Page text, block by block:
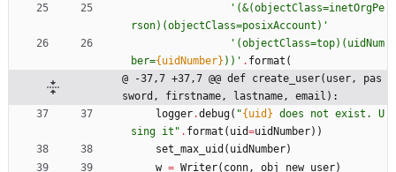
' (&(objectClass=inetOrgPe
rson)(objectClass=posixAccount) '
' (objectClass=top)(uidNum
ber={uidNumber} )) ' . format (
@ -37,7 +37,7 @@ def create_user(user, pas
sword, firstname, lastname, email):
logger.debug( "{uid} does not exist. U
sing it " . format ( uid=uidNumber) )
set_max_uid ( uidNumber)
w = Writer( conn, obj_new_user)